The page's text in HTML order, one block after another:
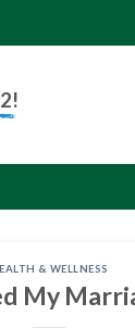
& WELLNESS
My